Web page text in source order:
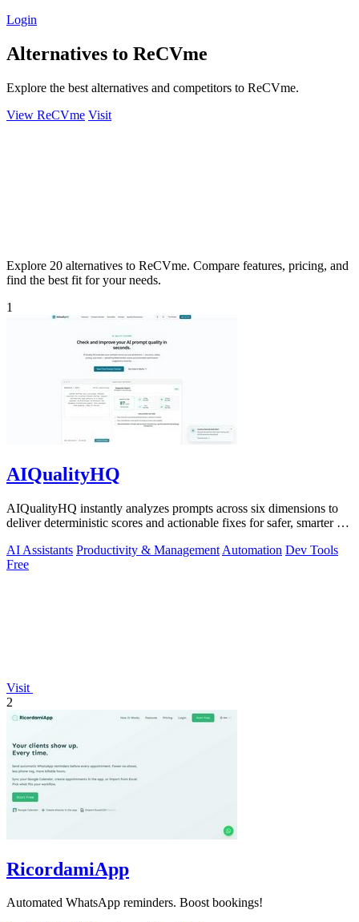
Login
Alternatives to ReCVme
Explore the best alternatives and competitors to ReCVme.
View ReCVme Visit
Explore 20 alternatives to ReCVme. Compare features, pricing, and
find the best fit for your needs.
1
AIQualityHQ
AIQualityHQ instantly analyzes prompts across six dimensions to
deliver deterministic scores and actionable fixes for safer, smarter AI
AI Assistants Productivity & Management Automation Dev Tools
Free
Visit
2
RicordamiApp
Automated WhatsApp reminders. Boost bookings!